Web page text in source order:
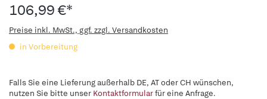
106,99 €*
Preise inkl. MwSt., ggf. zzgl. Versandkosten
in Vorbereitung
Falls Sie eine Lieferung außerhalb DE, AT oder CH wünschen,
nutzen Sie bitte unser Kontaktformularfür eine Anfrage.